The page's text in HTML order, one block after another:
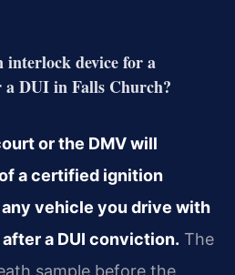
device for a
DUI in Falls Church?
or the DMV will
a certified ignition
vehicle you drive with
a DUI conviction. The
sample before the